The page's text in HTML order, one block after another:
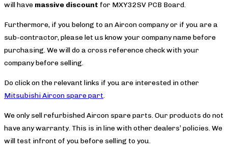
will have massive discount for MXY32SV PCB Board.
Furthermore, if you belong to an Aircon company or if you are a
sub-contractor, please let us know your company name before
purchasing. We will do a cross reference check with your
company before selling.
Do click on the relevant links if you are interested in other
Mitsubishi Aircon spare part.
We only sell refurbished Aircon spare parts. Our products do not
have any warranty. This is in line with other dealers’ policies. We
will test infront of you before selling to you.